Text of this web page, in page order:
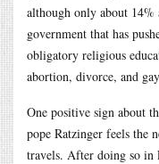
although only about 14%
government that has
obligatory religious
abortion, divorce, and
One positive sign about
pope Ratzinger feels the
travels. After doing so in